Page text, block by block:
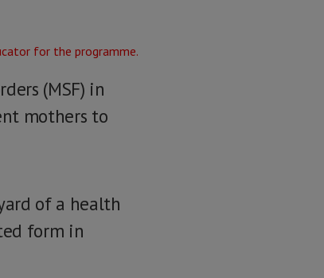
(MSF) in
mothers to
of a health
form in